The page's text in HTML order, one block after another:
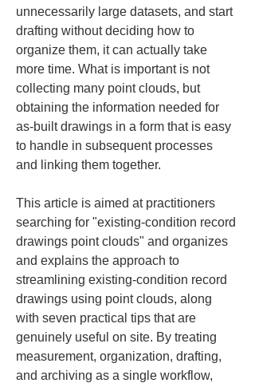
unnecessarily large datasets, and start
drafting without deciding how to
organize them, it can actually take
more time. What is important is not
collecting many point clouds, but
obtaining the information needed for
as-built drawings in a form that is easy
to handle in subsequent processes
and linking them together.
This article is aimed at practitioners
searching for "existing-condition record
drawings point clouds" and organizes
and explains the approach to
streamlining existing-condition record
drawings using point clouds, along
with seven practical tips that are
genuinely useful on site. By treating
measurement, organization, drafting,
and archiving as a single workflow,